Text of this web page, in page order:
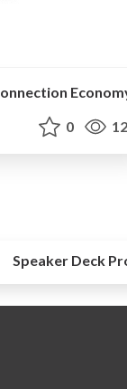
0
Speaker Deck